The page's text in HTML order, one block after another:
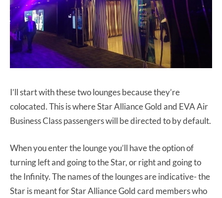
I’ll start with these two lounges because they’re
colocated. This is where Star Alliance Gold and EVA Air
Business Class passengers will be directed to by default.
When you enter the lounge you’ll have the option of
turning left and going to the Star, or right and going to
the Infinity. The names of the lounges are indicative- the
Star is meant for Star Alliance Gold card members who